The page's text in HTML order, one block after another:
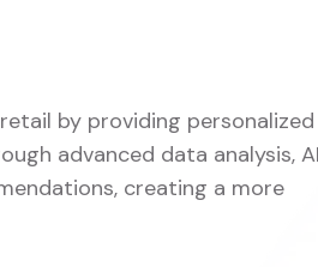
by providing personalized
advanced data analysis, AI
creating a more